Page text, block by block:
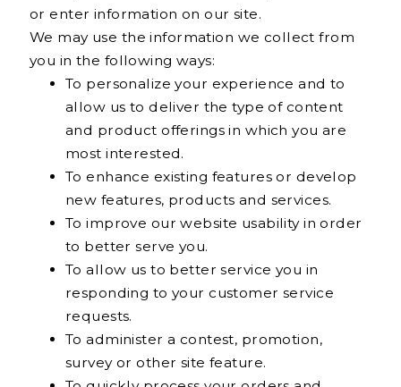
or enter information on our site.
We may use the information we collect from
you in the following ways:
To personalize your experience and to
allow us to deliver the type of content
and product offerings in which you are
most interested.
To enhance existing features or develop
new features, products and services.
To improve our website usability in order
to better serve you.
To allow us to better service you in
responding to your customer service
requests.
To administer a contest, promotion,
survey or other site feature.